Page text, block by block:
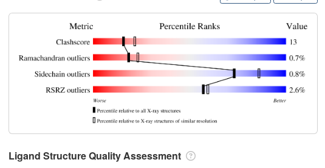
Ligand Structure Quality Assessment